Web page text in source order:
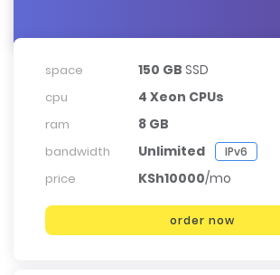
space 150 GB SSD
cpu 4 Xeon CPUs
ram 8 GB
bandwidth Unlimited IPv6
price KSh10000/mo
order now